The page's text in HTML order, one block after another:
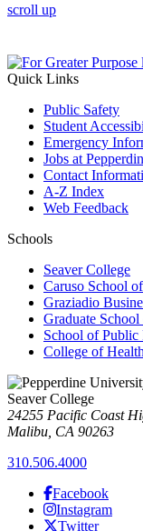
scroll up
Quick Links
Public Safety
Student
Emergency
Jobs at
Contact
A-Z Index
Web Feedback
Schools
Seaver College
Caruso School
Graziadio
Graduate
School of Public
College of
Seaver College
24255 Pacific Coast
Malibu, CA 90263
310.506.4000
Facebook
Instagram
Twitter